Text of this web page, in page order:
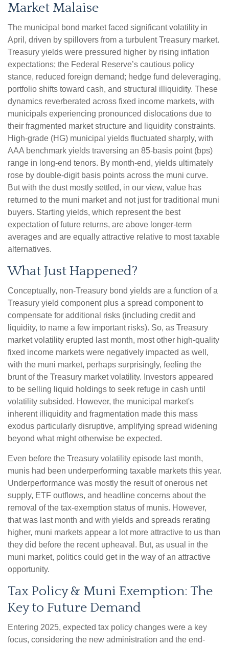
Market Malaise
The municipal bond market faced significant volatility in
April, driven by spillovers from a turbulent Treasury market.
Treasury yields were pressured higher by rising inflation
expectations; the Federal Reserve’s cautious policy
stance, reduced foreign demand; hedge fund deleveraging,
portfolio shifts toward cash, and structural illiquidity. These
dynamics reverberated across fixed income markets, with
municipals experiencing pronounced dislocations due to
their fragmented market structure and liquidity constraints.
High-grade (HG) municipal yields fluctuated sharply, with
AAA benchmark yields traversing an 85-basis point (bps)
range in long-end tenors. By month-end, yields ultimately
rose by double-digit basis points across the muni curve.
But with the dust mostly settled, in our view, value has
returned to the muni market and not just for traditional muni
buyers. Starting yields, which represent the best
expectation of future returns, are above longer-term
averages and are equally attractive relative to most taxable
alternatives.
What Just Happened?
Conceptually, non-Treasury bond yields are a function of a
Treasury yield component plus a spread component to
compensate for additional risks (including credit and
liquidity, to name a few important risks). So, as Treasury
market volatility erupted last month, most other high-quality
fixed income markets were negatively impacted as well,
with the muni market, perhaps surprisingly, feeling the
brunt of the Treasury market volatility. Investors appeared
to be selling liquid holdings to seek refuge in cash until
volatility subsided. However, the municipal market's
inherent illiquidity and fragmentation made this mass
exodus particularly disruptive, amplifying spread widening
beyond what might otherwise be expected.
Even before the Treasury volatility episode last month,
munis had been underperforming taxable markets this year.
Underperformance was mostly the result of onerous net
supply, ETF outflows, and headline concerns about the
removal of the tax-exemption status of munis. However,
that was last month and with yields and spreads rerating
higher, muni markets appear a lot more attractive to us than
they did before the recent upheaval. But, as usual in the
muni market, politics could get in the way of an attractive
opportunity.
Tax Policy & Muni Exemption: The
Key to Future Demand
Entering 2025, expected tax policy changes were a key
focus, considering the new administration and the end-